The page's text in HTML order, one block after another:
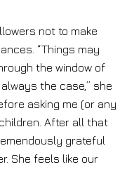
not to make
“Things may
the window of
the case,” she
asking me (or any
After all that
grateful
She feels like our